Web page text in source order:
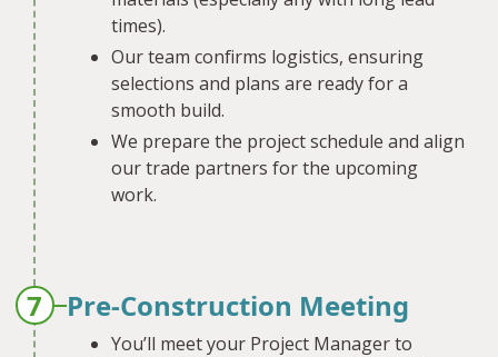
times).
Our team confirms logistics, ensuring
selections and plans are ready for a
smooth build.
We prepare the project schedule and align
our trade partners for the upcoming
work.
7 Pre-Construction Meeting
You’ll meet your Project Manager to